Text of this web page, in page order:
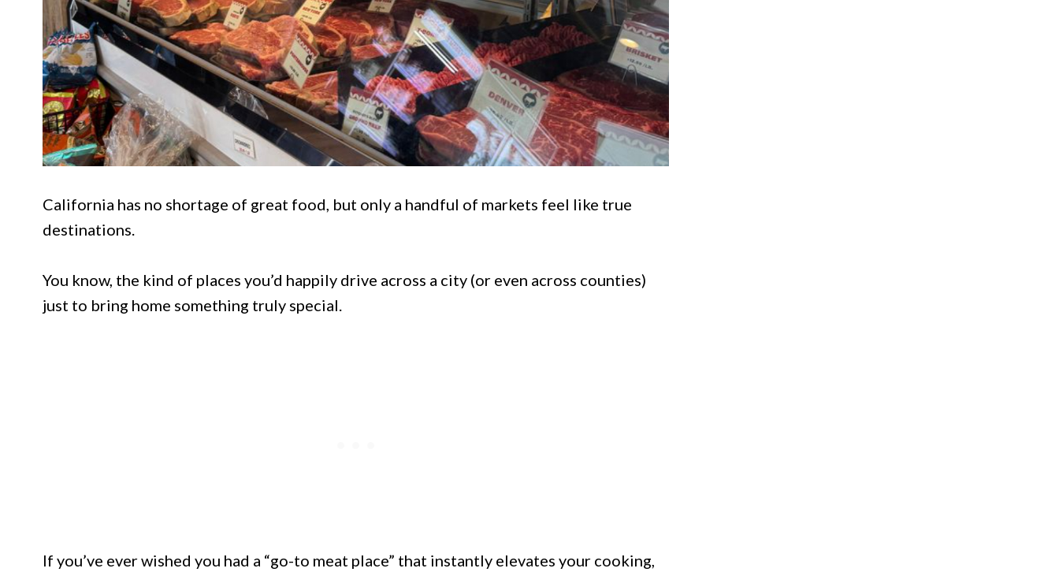
California has no shortage of great food, but only a handful of markets feel like true
destinations.
You know, the kind of places you’d happily drive across a city (or even across counties)
just to bring home something truly special.
If you’ve ever wished you had a “go-to meat place” that instantly elevates your cooking,